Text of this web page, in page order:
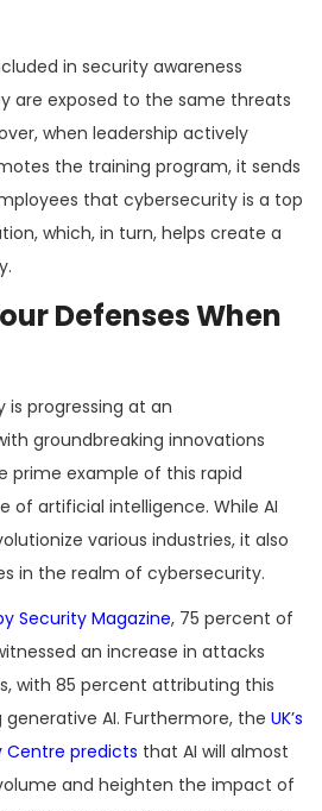
in security awareness
are exposed to the same threats
when leadership actively
the training program, it sends
that cybersecurity is a top
which, in turn, helps create a
Defenses When
progressing at an
groundbreaking innovations
prime example of this rapid
of artificial intelligence. While AI
various industries, it also
in the realm of cybersecurity.
Security Magazine, 75 percent of
an increase in attacks
with 85 percent attributing this
AI. Furthermore, the UK’s
Centre predicts that AI will almost
and heighten the impact of